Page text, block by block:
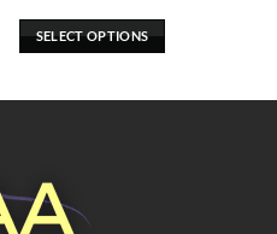
Rated5.00
out of 5
SELECT OPTIONS
the